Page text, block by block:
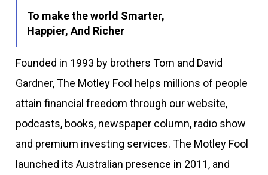
To make the world Smarter,
Happier, And Richer
Founded in 1993 by brothers Tom and David
Gardner, The Motley Fool helps millions of people
attain financial freedom through our website,
podcasts, books, newspaper column, radio show
and premium investing services. The Motley Fool
launched its Australian presence in 2011, and